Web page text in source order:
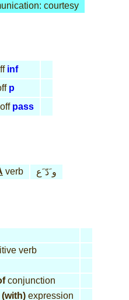
courtesy
inf
p
pass
verb و َدّ َع
verb
conjunction
expression